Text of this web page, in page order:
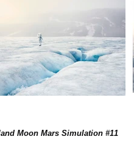
Moon Mars Simulation #11